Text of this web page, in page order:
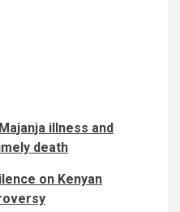
illness and
death
on Kenyan